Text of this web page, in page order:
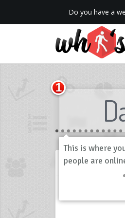
Do you have a
We now have
History